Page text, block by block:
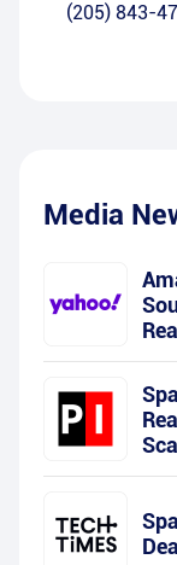
(205) 843-
Media